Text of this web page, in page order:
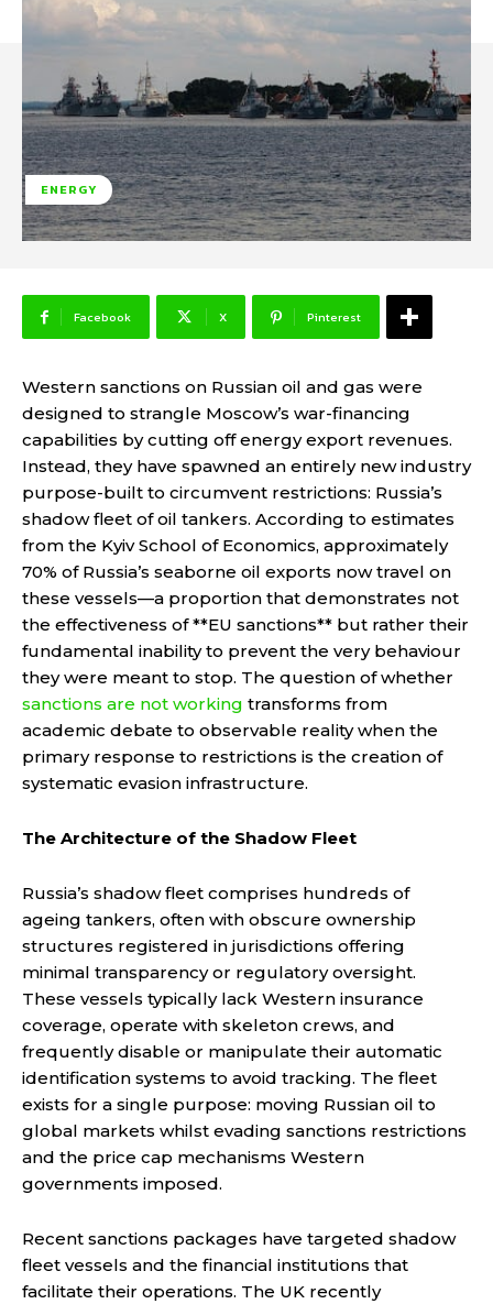
ENERGY
Facebook X Pinterest
Western sanctions on Russian oil and gas were
designed to strangle Moscow’s war-financing
capabilities by cutting off energy export revenues.
Instead, they have spawned an entirely new industry
purpose-built to circumvent restrictions: Russia’s
shadow fleet of oil tankers. According to estimates
from the Kyiv School of Economics, approximately
70% of Russia’s seaborne oil exports now travel on
these vessels—a proportion that demonstrates not
the effectiveness of **EU sanctions** but rather their
fundamental inability to prevent the very behaviour
they were meant to stop. The question of whether
sanctions are not working transforms from
academic debate to observable reality when the
primary response to restrictions is the creation of
systematic evasion infrastructure.
The Architecture of the Shadow Fleet
Russia’s shadow fleet comprises hundreds of
ageing tankers, often with obscure ownership
structures registered in jurisdictions offering
minimal transparency or regulatory oversight.
These vessels typically lack Western insurance
coverage, operate with skeleton crews, and
frequently disable or manipulate their automatic
identification systems to avoid tracking. The fleet
exists for a single purpose: moving Russian oil to
global markets whilst evading sanctions restrictions
and the price cap mechanisms Western
governments imposed.
Recent sanctions packages have targeted shadow
fleet vessels and the financial institutions that
facilitate their operations. The UK recently